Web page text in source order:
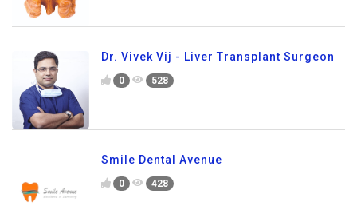
Dr. Vivek Vij - Liver Transplant Surgeon
0 528
Smile Dental Avenue
0 428